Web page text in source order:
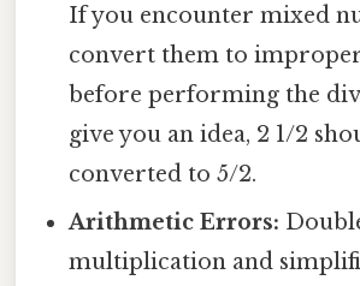
If you encounter mixed
convert them to
before performing the
give you an idea, 2 1/2
converted to 5/2.
Arithmetic Errors:
multiplication and